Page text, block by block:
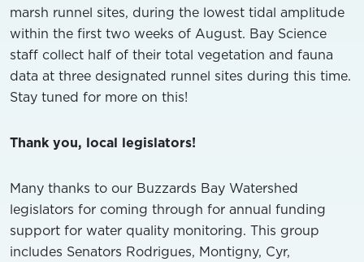
marsh runnel sites, during the lowest tidal amplitude
within the first two weeks of August. Bay Science
staff collect half of their total vegetation and fauna
data at three designated runnel sites during this time.
Stay tuned for more on this!
Thank you, local legislators!
Many thanks to our Buzzards Bay Watershed
legislators for coming through for annual funding
support for water quality monitoring. This group
includes Senators Rodrigues, Montigny, Cyr,